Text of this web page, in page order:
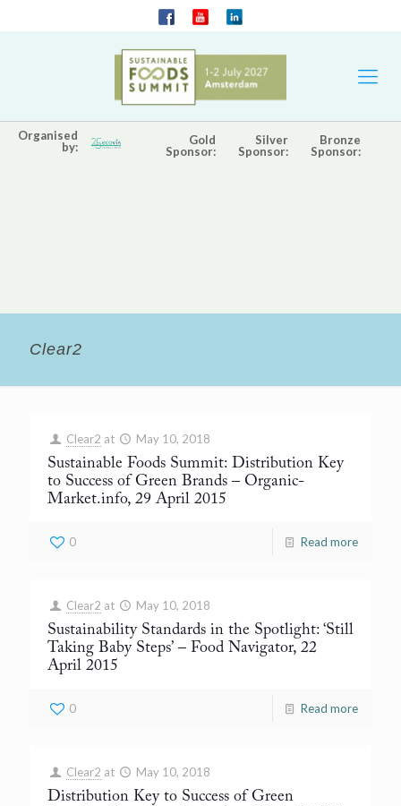
Organised
by:
Gold
Sponsor:
Silver
Sponsor:
Bronze
Sponsor:
Clear2
Clear2 at May 10, 2018
Sustainable Foods Summit: Distribution Key
to Success of Green Brands – Organic-
Market.info, 29 April 2015
0 Read more
Clear2 at May 10, 2018
Sustainability Standards in the Spotlight: ‘Still
Taking Baby Steps’ – Food Navigator, 22
April 2015
0 Read more
Clear2 at May 10, 2018
Distribution Key to Success of Green